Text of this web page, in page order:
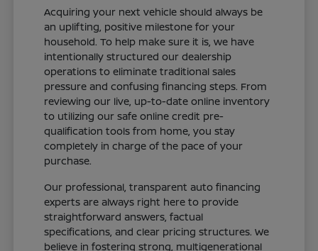
Acquiring your next vehicle should always be
an uplifting, positive milestone for your
household. To help make sure it is, we have
intentionally structured our dealership
operations to eliminate traditional sales
pressure and confusing financing steps. From
reviewing our live, up-to-date online inventory
to utilizing our safe online credit pre-
qualification tools from home, you stay
completely in charge of the pace of your
purchase.
Our professional, transparent auto financing
experts are always right here to provide
straightforward answers, factual
specifications, and clear pricing structures. We
believe in fostering strong, multigenerational